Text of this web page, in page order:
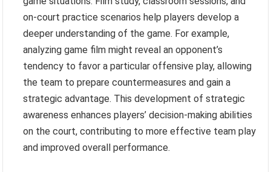
on-court practice scenarios help players develop a
deeper understanding of the game. For example,
analyzing game film might reveal an opponent’s
tendency to favor a particular offensive play, allowing
the team to prepare countermeasures and gain a
strategic advantage. This development of strategic
awareness enhances players’ decision-making abilities
on the court, contributing to more effective team play
and improved overall performance.